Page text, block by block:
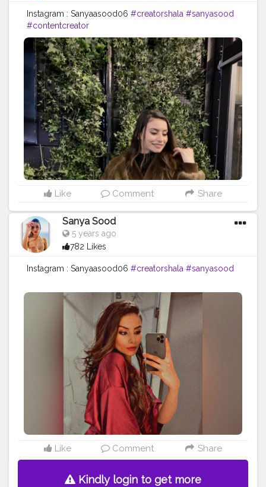
Instagram : Sanyaasood06 #creatorshala #sanyasood
#contentcreator
Like Comment Share
Sanya Sood
5 years ago
782 Likes
Instagram : Sanyaasood06 #creatorshala #sanyasood
Like Comment Share
Kindly login to get more